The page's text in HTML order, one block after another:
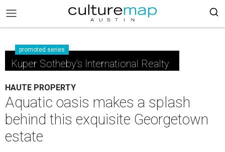
promoted series
Kuper Sotheby's International Realty
HAUTE PROPERTY
Aquatic oasis makes a splash
behind this exquisite Georgetown
estate